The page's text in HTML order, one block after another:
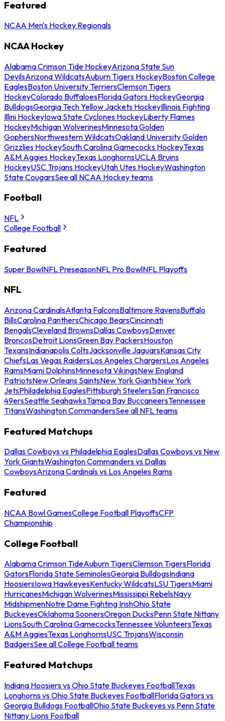
Featured
NCAA Men's Hockey Regionals
NCAA Hockey
Alabama Crimson Tide HockeyArizona State Sun
DevilsArizona WildcatsAuburn Tigers HockeyBoston College
EaglesBoston University TerriersClemson Tigers
HockeyColorado BuffaloesFlorida Gators HockeyGeorgia
BulldogsGeorgia Tech Yellow Jackets HockeyIllinois Fighting
Illini HockeyIowa State Cyclones HockeyLiberty Flames
HockeyMichigan WolverinesMinnesota Golden
GophersNorthwestern WildcatsOakland University Golden
Grizzlies HockeySouth Carolina Gamecocks HockeyTexas
A&M Aggies HockeyTexas LonghornsUCLA Bruins
HockeyUSC Trojans HockeyUtah Utes HockeyWashington
State CougarsSee all NCAA Hockey teams
Football
NFL
College Football
Featured
Super BowlNFL PreseasonNFL Pro BowlNFL Playoffs
NFL
Arizona CardinalsAtlanta FalconsBaltimore RavensBuffalo
BillsCarolina PanthersChicago BearsCincinnati
BengalsCleveland BrownsDallas CowboysDenver
BroncosDetroit LionsGreen Bay PackersHouston
TexansIndianapolis ColtsJacksonville JaguarsKansas City
ChiefsLas Vegas RaidersLos Angeles ChargersLos Angeles
RamsMiami DolphinsMinnesota VikingsNew England
PatriotsNew Orleans SaintsNew York GiantsNew York
JetsPhiladelphia EaglesPittsburgh SteelersSan Francisco
49ersSeattle SeahawksTampa Bay BuccaneersTennessee
TitansWashington CommandersSee all NFL teams
Featured Matchups
Dallas Cowboys vs Philadelphia EaglesDallas Cowboys vs New
York GiantsWashington Commanders vs Dallas
CowboysArizona Cardinals vs Los Angeles Rams
Featured
NCAA Bowl GamesCollege Football PlayoffsCFP
Championship
College Football
Alabama Crimson TideAuburn TigersClemson TigersFlorida
GatorsFlorida State SeminolesGeorgia BulldogsIndiana
HoosiersIowa HawkeyesKentucky WildcatsLSU TigersMiami
HurricanesMichigan WolverinesMississippi RebelsNavy
MidshipmenNotre Dame Fighting IrishOhio State
BuckeyesOklahoma SoonersOregon DucksPenn State Nittany
LionsSouth Carolina GamecocksTennessee VolunteersTexas
A&M AggiesTexas LonghornsUSC TrojansWisconsin
BadgersSee all College Football teams
Featured Matchups
Indiana Hoosiers vs Ohio State Buckeyes FootballTexas
Longhorns vs Ohio State Buckeyes FootballFlorida Gators vs
Georgia Bulldogs FootballOhio State Buckeyes vs Penn State
Nittany Lions Football